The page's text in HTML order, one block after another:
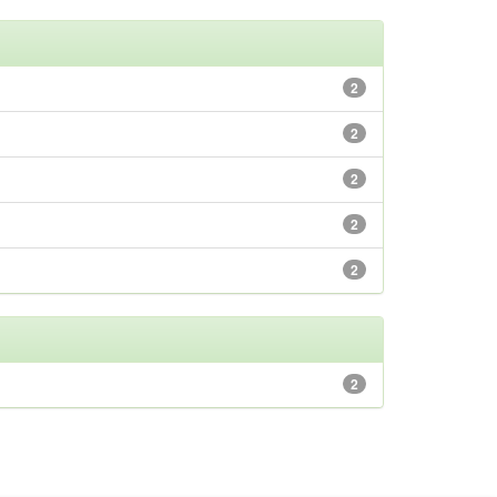
2
2
2
2
2
2